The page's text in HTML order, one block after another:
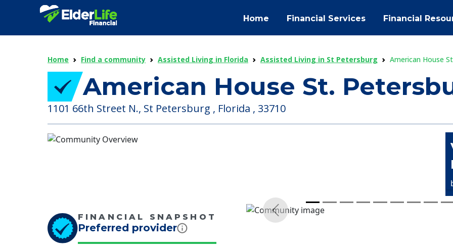
Home Financial Services Financial
Home Find a community Assisted Living in Florida Assisted Living in St Petersburg American House
American House St.
1101 66th Street N., St Petersburg , Florida , 33710
FINANCIAL SNAPSHOT
Preferred provider